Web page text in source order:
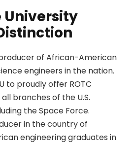
University
of African-American
engineers in the nation.
to proudly offer ROTC
branches of the U.S.
the Space Force.
in the country of
engineering graduates in